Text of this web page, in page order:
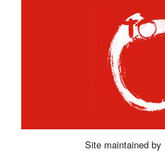
Site maintained by